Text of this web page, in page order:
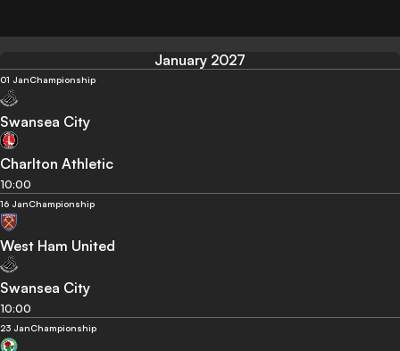
January 2027
01 JanChampionship
Swansea City
Charlton Athletic
10:00
16 JanChampionship
West Ham United
Swansea City
10:00
23 JanChampionship